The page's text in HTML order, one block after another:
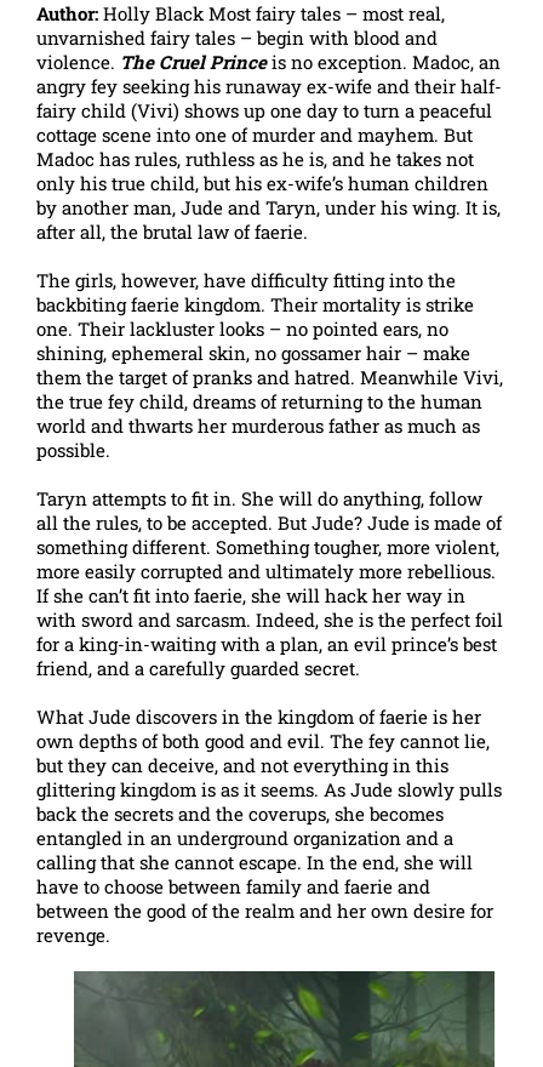
Author: Holly Black Most fairy tales – most real,
unvarnished fairy tales – begin with blood and
violence. The Cruel Princeis no exception. Madoc, an
angry fey seeking his runaway ex-wife and their half-
fairy child (Vivi) shows up one day to turn a peaceful
cottage scene into one of murder and mayhem. But
Madoc has rules, ruthless as he is, and he takes not
only his true child, but his ex-wife’s human children
by another man, Jude and Taryn, under his wing. It is,
after all, the brutal law of faerie.
The girls, however, have difficulty fitting into the
backbiting faerie kingdom. Their mortality is strike
one. Their lackluster looks – no pointed ears, no
shining, ephemeral skin, no gossamer hair – make
them the target of pranks and hatred. Meanwhile Vivi,
the true fey child, dreams of returning to the human
world and thwarts her murderous father as much as
possible.
Taryn attempts to fit in. She will do anything, follow
all the rules, to be accepted. But Jude? Jude is made of
something different. Something tougher, more violent,
more easily corrupted and ultimately more rebellious.
If she can’t fit into faerie, she will hack her way in
with sword and sarcasm. Indeed, she is the perfect foil
for a king-in-waiting with a plan, an evil prince’s best
friend, and a carefully guarded secret.
What Jude discovers in the kingdom of faerie is her
own depths of both good and evil. The fey cannot lie,
but they can deceive, and not everything in this
glittering kingdom is as it seems. As Jude slowly pulls
back the secrets and the coverups, she becomes
entangled in an underground organization and a
calling that she cannot escape. In the end, she will
have to choose between family and faerie and
between the good of the realm and her own desire for
revenge.